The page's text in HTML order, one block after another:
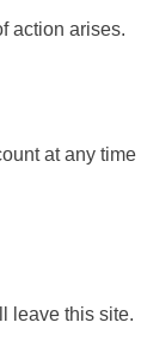
action arises.
at any time
leave this site.